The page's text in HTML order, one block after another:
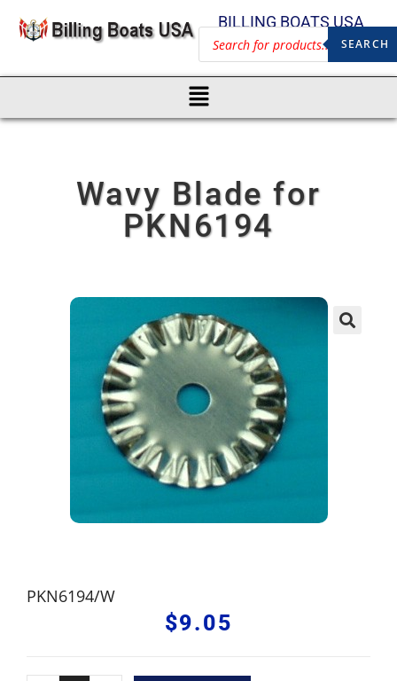
BILLING BOATS USA
SEARCH
Wavy Blade for
PKN6194
PKN6194/W
$9.05